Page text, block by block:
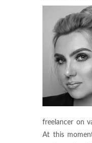
freelancer on
At this